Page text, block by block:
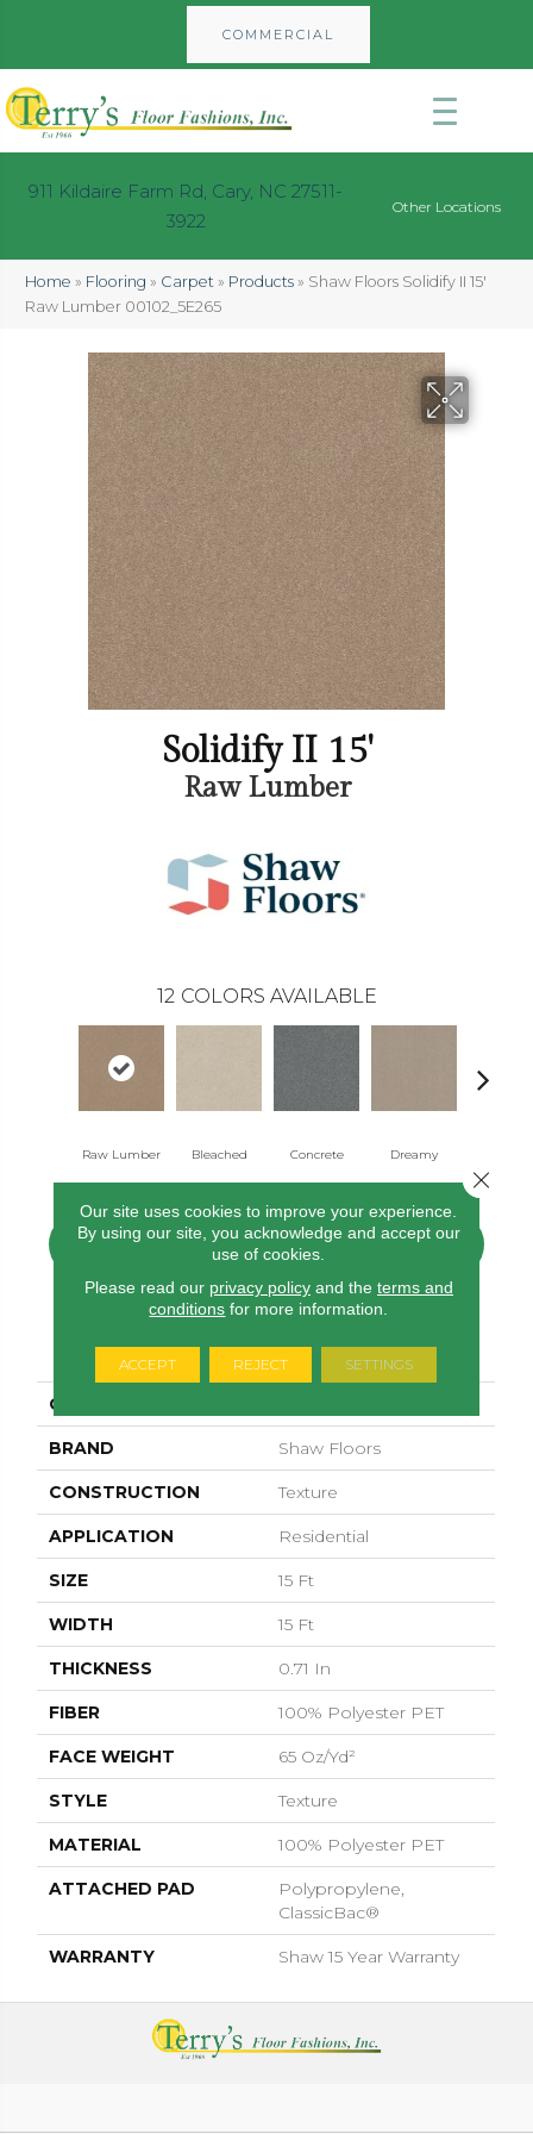
COMMERCIAL
911 Kildaire Farm Rd, Cary, NC 27511-
3922
Other Locations
Home » Flooring » Carpet » Products » Shaw Floors Solidify II 15′
Raw Lumber 00102_5E265
Solidify II 15'
Raw Lumber
12 COLORS AVAILABLE
Raw Lumber Bleached Concrete Dreamy
CONTACT US FINANCING
PRODUCT ATTRIBUTES
COLLECTION
BRAND Shaw Floors
CONSTRUCTION Texture
APPLICATION Residential
SIZE 15 Ft
WIDTH 15 Ft
THICKNESS 0.71 In
FIBER 100% Polyester PET
FACE WEIGHT 65 Oz/yd²
STYLE Texture
MATERIAL 100% Polyester PET
ATTACHED PAD
Polypropylene,
ClassicBac®
WARRANTY Shaw 15 Year Warranty
Our site uses cookies to improve your experience.
By using our site, you acknowledge and accept our
use of cookies.
Please read our privacy policyand the terms and
conditions for more information.
ACCEPT REJECT SETTINGS
Close